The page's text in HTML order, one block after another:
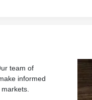
team of
informed